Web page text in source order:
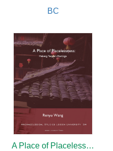
BC
A Place of Placelessness